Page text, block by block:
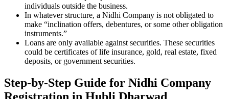
individuals outside the business.
In whatever structure, a Nidhi Company is not obligated to
make “inclination offers, debentures, or some other obligation
instruments.”
Loans are only available against securities. These securities
could be certificates of life insurance, gold, real estate, fixed
deposits, or government securities.
Step-by-Step Guide for Nidhi Company